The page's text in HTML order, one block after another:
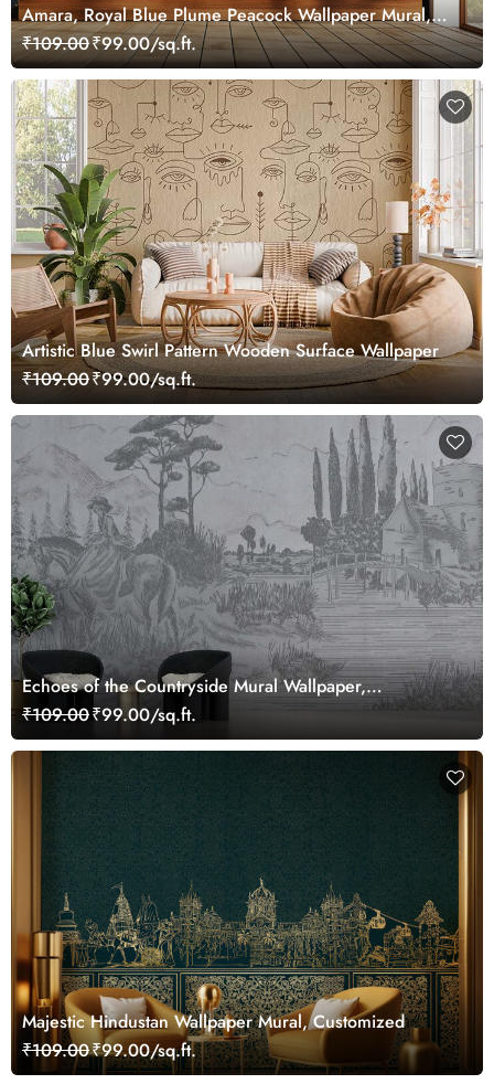
Amara, Royal Blue Plume Peacock Wallpaper Mural,
Customized
₹109.00₹99.00/sq.ft.
Artistic Blue Swirl Pattern Wooden Surface Wallpaper
₹109.00₹99.00/sq.ft.
Echoes of the Countryside Mural Wallpaper,
Customized
₹109.00₹99.00/sq.ft.
Majestic Hindustan Wallpaper Mural, Customized
₹109.00₹99.00/sq.ft.